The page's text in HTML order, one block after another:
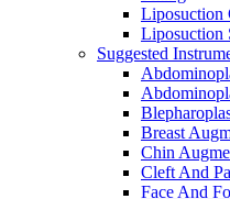
Liposuction
Liposuction
Suggested
Breast
Chin
Cleft And
Face And